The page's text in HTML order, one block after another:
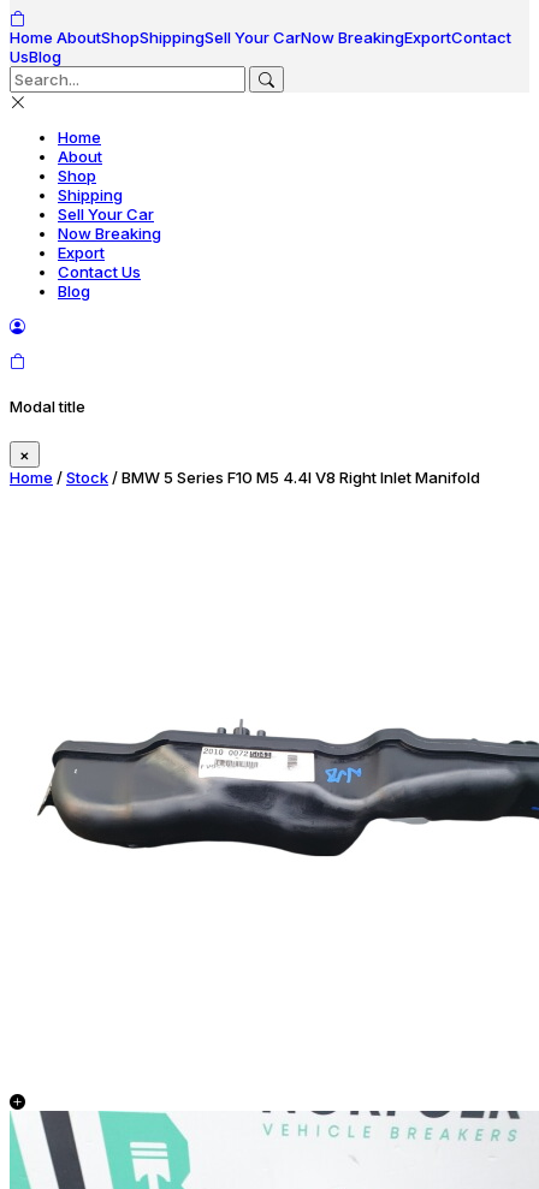
Home AboutShopShippingSell Your CarNow BreakingExportContact
UsBlog
Home
About
Shop
Shipping
Sell Your Car
Now Breaking
Export
Contact Us
Blog
Modal title
×
Home /Stock/ BMW 5 Series F10 M5 4.4l V8 Right Inlet Manifold